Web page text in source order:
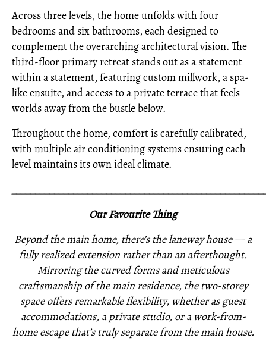
Across three levels, the home unfolds with four
bedrooms and six bathrooms, each designed to
complement the overarching architectural vision. The
third-floor primary retreat stands out as a statement
within a statement, featuring custom millwork, a spa-
like ensuite, and access to a private terrace that feels
worlds away from the bustle below.
Throughout the home, comfort is carefully calibrated,
with multiple air conditioning systems ensuring each
level maintains its own ideal climate.
Our Favourite Thing
Beyond the main home, there’s the laneway house — a
fully realized extension rather than an afterthought.
Mirroring the curved forms and meticulous
craftsmanship of the main residence, the two-storey
space offers remarkable flexibility, whether as guest
accommodations, a private studio, or a work-from-
home escape that’s truly separate from the main house.